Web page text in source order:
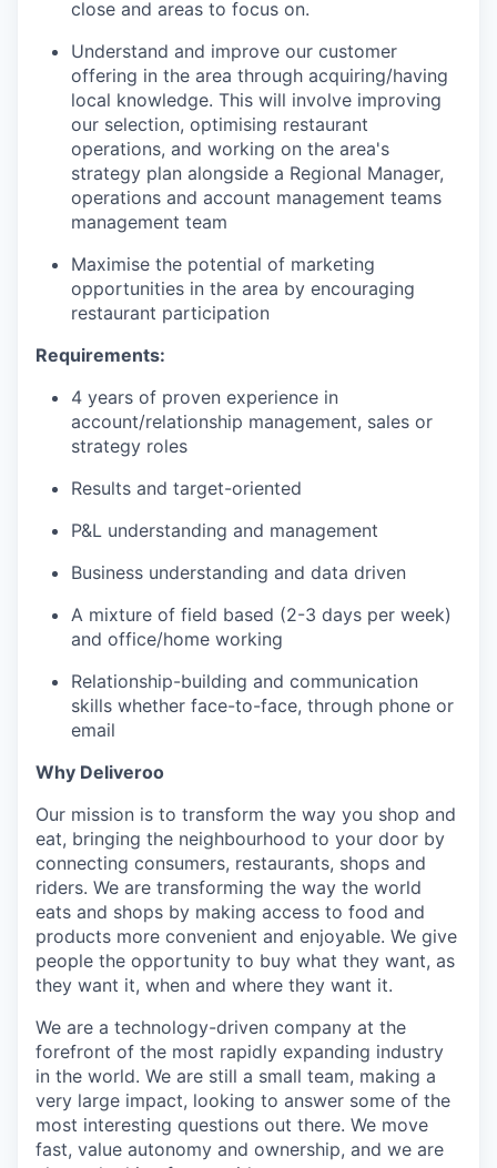
close and areas to focus on.
Understand and improve our customer
offering in the area through acquiring/having
local knowledge. This will involve improving
our selection, optimising restaurant
operations, and working on the area's
strategy plan alongside a Regional Manager,
operations and account management teams
management team
Maximise the potential of marketing
opportunities in the area by encouraging
restaurant participation
Requirements:
4 years of proven experience in
account/relationship management, sales or
strategy roles
Results and target-oriented
P&L understanding and management
Business understanding and data driven
A mixture of field based (2-3 days per week)
and office/home working
Relationship-building and communication
skills whether face-to-face, through phone or
email
Why Deliveroo
Our mission is to transform the way you shop and
eat, bringing the neighbourhood to your door by
connecting consumers, restaurants, shops and
riders. We are transforming the way the world
eats and shops by making access to food and
products more convenient and enjoyable. We give
people the opportunity to buy what they want, as
they want it, when and where they want it.
We are a technology-driven company at the
forefront of the most rapidly expanding industry
in the world. We are still a small team, making a
very large impact, looking to answer some of the
most interesting questions out there. We move
fast, value autonomy and ownership, and we are